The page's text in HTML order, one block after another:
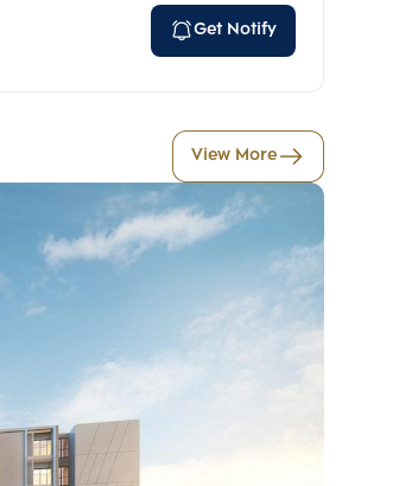
Get Notify
View More